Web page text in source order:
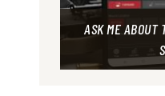
ASK ME ABOUT